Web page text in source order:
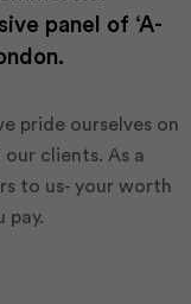
panel of ‘A-
pride ourselves on
clients. As a
to us- your worth
pay.